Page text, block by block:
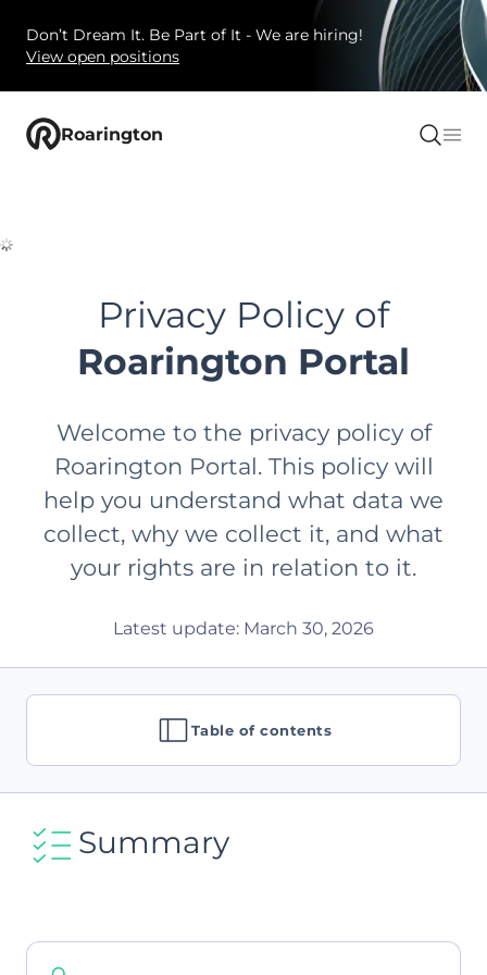
Don’t Dream It. Be Part of It - We are hiring!
View open positions
Roarington
Privacy Policy of
Roarington Portal
Welcome to the privacy policy of
Roarington Portal. This policy will
help you understand what data we
collect, why we collect it, and what
your rights are in relation to it.
Latest update: March 30, 2026
Table of contents
Summary